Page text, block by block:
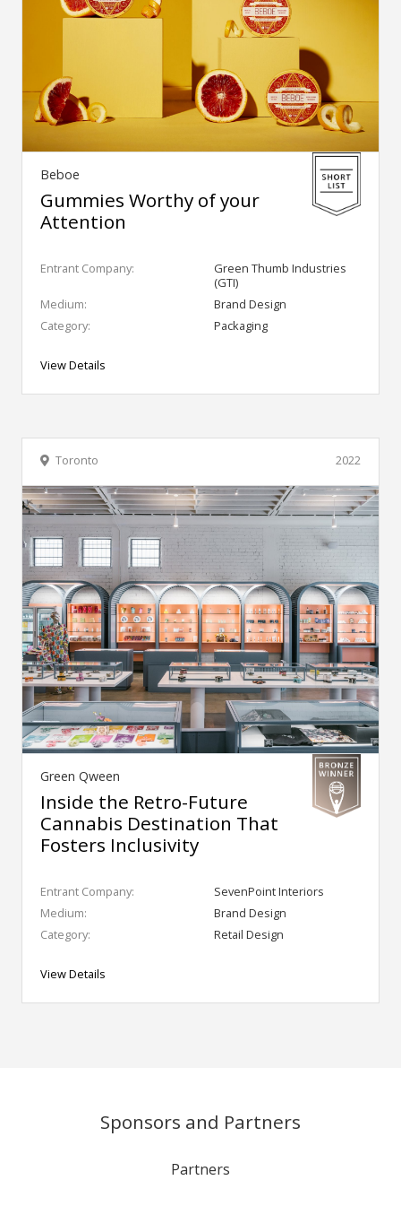
Beboe
Gummies Worthy of your
Attention
Entrant Company:
Green Thumb Industries
(GTI)
Medium:
Brand Design
Category:
Packaging
View Details
2022
Toronto
Green Qween
Inside the Retro-Future
Cannabis Destination That
Fosters Inclusivity
Entrant Company:
SevenPoint Interiors
Medium:
Brand Design
Category:
Retail Design
View Details
Sponsors and Partners
Partners